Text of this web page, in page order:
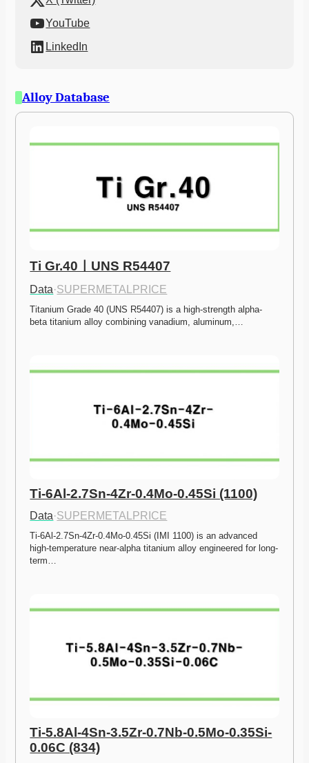
YouTube
LinkedIn
Alloy Database
Ti Gr.40ㅣUNS R54407
Data·SUPERMETALPRICE
Titanium Grade 40 (UNS R54407) is a high-strength alpha-
beta titanium alloy combining vanadium, aluminum,…
Ti-6Al-2.7Sn-4Zr-0.4Mo-0.45Si (1100)
Data·SUPERMETALPRICE
Ti-6Al-2.7Sn-4Zr-0.4Mo-0.45Si (IMI 1100) is an advanced
high-temperature near-alpha titanium alloy engineered for long-
term…
Ti-5.8Al-4Sn-3.5Zr-0.7Nb-0.5Mo-0.35Si-
0.06C (834)